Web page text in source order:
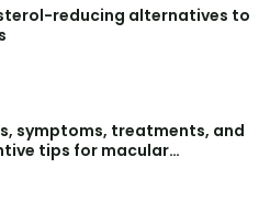
reducing alternatives to
symptoms, treatments, and
tips for macular